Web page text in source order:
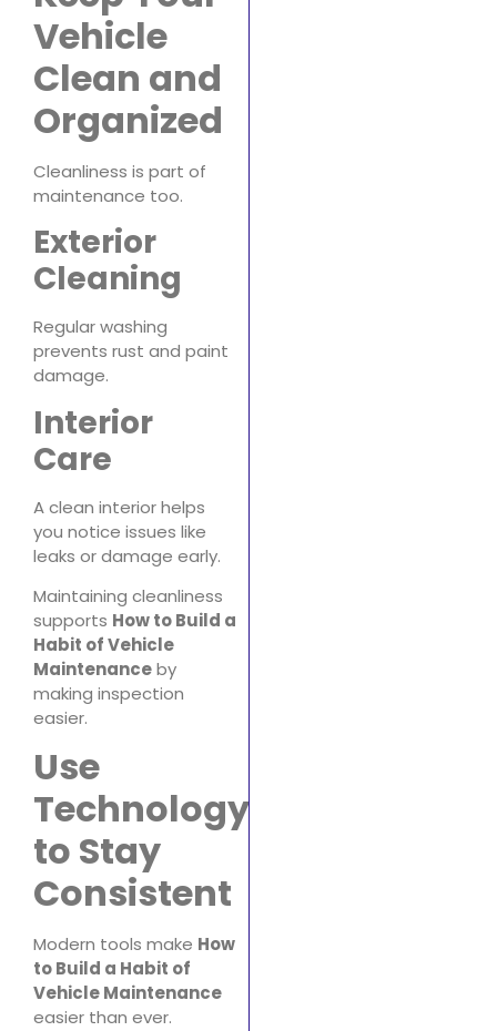
Vehicle
Clean and
Organized
Cleanliness is part of
maintenance too.
Exterior
Cleaning
Regular washing
prevents rust and paint
damage.
Interior
Care
A clean interior helps
you notice issues like
leaks or damage early.
Maintaining cleanliness
supports How to Build a
Habit of Vehicle
Maintenanceby
making inspection
easier.
Use
Technology
to Stay
Consistent
Modern tools make How
to Build a Habit of
Vehicle Maintenance
easier than ever.